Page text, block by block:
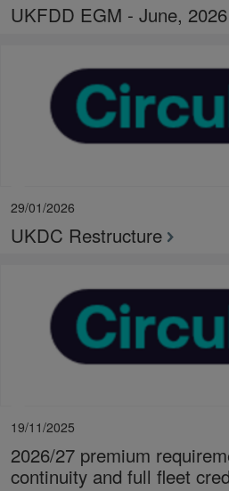
UKFDD EGM - June, 2026
29/01/2026
UKDC Restructure
19/11/2025
2026/27 premium
continuity and full fleet